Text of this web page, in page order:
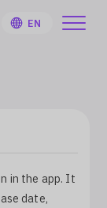
EN
in the app. It
date,